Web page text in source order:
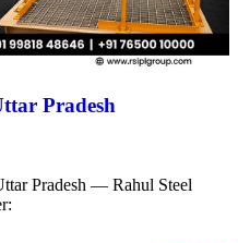
Pradesh
Pradesh — Rahul Steel